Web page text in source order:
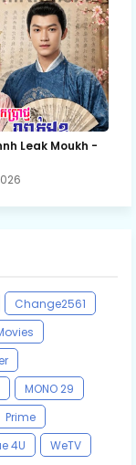
Leak​ Moukh -
Change2561
MONO 29
Prime
4U
WeTV